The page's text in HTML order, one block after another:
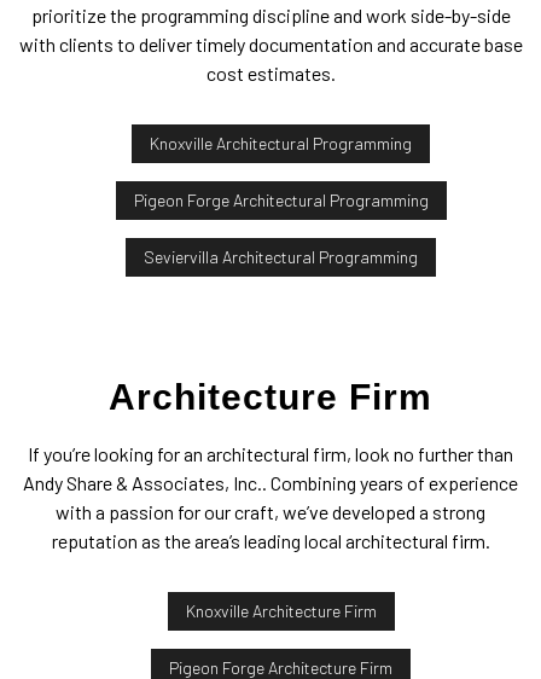
prioritize the programming discipline and work side-by-side
with clients to deliver timely documentation and accurate base
cost estimates.
Knoxville Architectural Programming
Pigeon Forge Architectural Programming
Seviervilla Architectural Programming
Architecture Firm
If you’re looking for an architectural firm, look no further than
Andy Share & Associates, Inc.. Combining years of experience
with a passion for our craft, we’ve developed a strong
reputation as the area’s leading local architectural firm.
Knoxville Architecture Firm
Pigeon Forge Architecture Firm